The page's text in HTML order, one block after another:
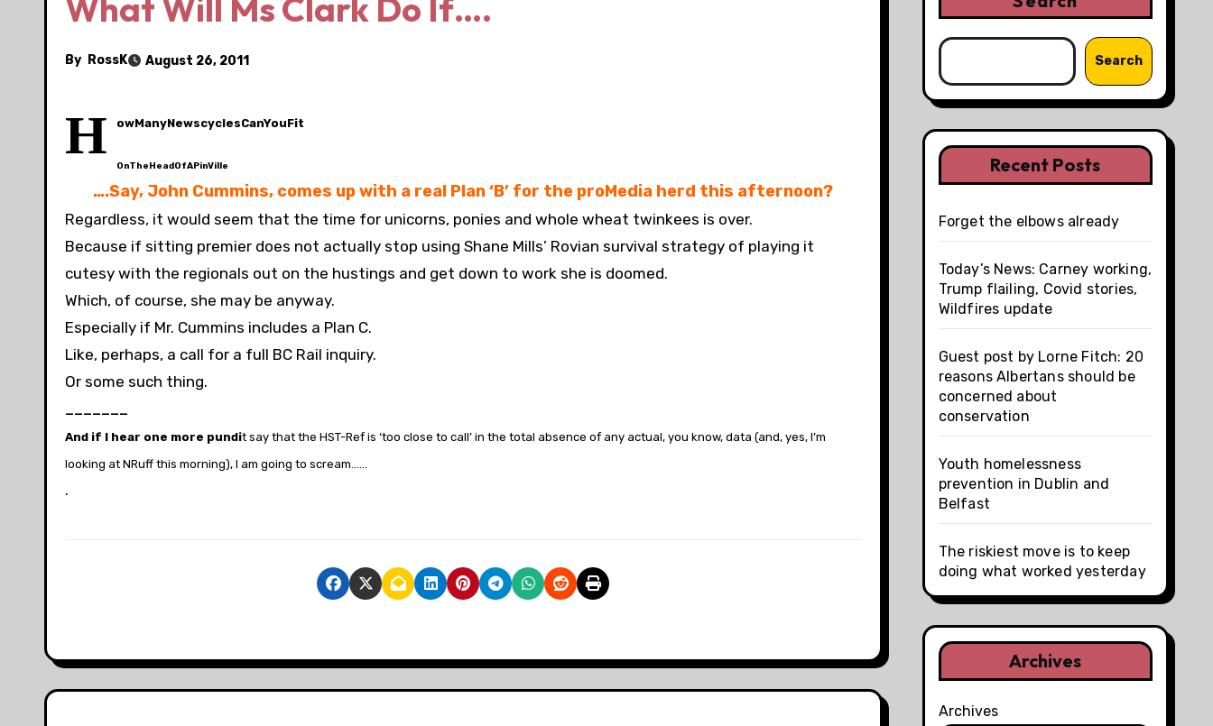
What Will Ms Clark Do If….
By RossK August 26, 2011
H owManyNewscyclesCanYouFit
OnTheHeadOfAPinVille
….Say, John Cummins, comes up with a real Plan ‘B’ for the proMedia herd this afternoon?
Regardless, it would seem that the time for unicorns, ponies and whole wheat twinkees is over.
Because if sitting premier does not actually stop using Shane Mills’ Rovian survival strategy of playing it
cutesy with the regionals out on the hustings and get down to work she is doomed.
Which, of course, she may be anyway.
Especially if Mr. Cummins includes a Plan C.
Like, perhaps, a call for a full BC Rail inquiry.
Or some such thing.
And if I hear one more pundit say that the HST-Ref is ‘too close to call’ in the total absence of any actual, you know, data (and, yes, I’m
looking at NRuff this morning), I am going to scream……
.
Search
Recent Posts
Forget the elbows already
Today’s News: Carney working,
Trump flailing, Covid stories,
Wildfires update
Guest post by Lorne Fitch: 20
reasons Albertans should be
concerned about
conservation
Youth homelessness
prevention in Dublin and
Belfast
The riskiest move is to keep
doing what worked yesterday
Archives
Archives